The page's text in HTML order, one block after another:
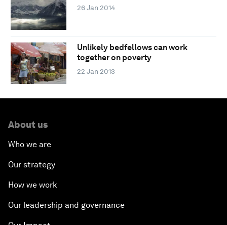
26 Jan 2014
Unlikely bedfellows can work
together on poverty
22 Jan 2013
About us
Who we are
Our strategy
How we work
Our leadership and governance